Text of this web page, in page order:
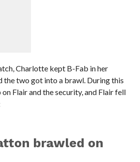
Charlotte kept B-Fab in her
the two got into a brawl. During this
Flair and the security, and Flair fell
brawled on